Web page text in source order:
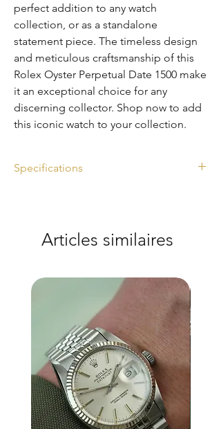
perfect addition to any watch
collection, or as a standalone
statement piece. The timeless design
and meticulous craftsmanship of this
Rolex Oyster Perpetual Date 1500 make
it an exceptional choice for any
discerning collector. Shop now to add
this iconic watch to your collection.
Specifications
Year: 1971
Articles similaires